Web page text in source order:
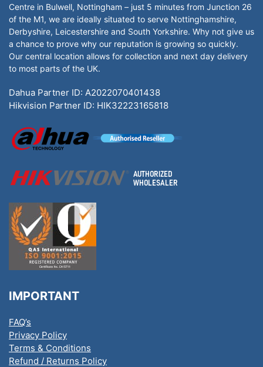
Centre in Bulwell, Nottingham – just 5 minutes from Junction 26
of the M1, we are ideally situated to serve Nottinghamshire,
Derbyshire, Leicestershire and South Yorkshire. Why not give us
a chance to prove why our reputation is growing so quickly.
Our central location allows for collection and next day delivery
to most parts of the UK.
Dahua Partner ID: A2022070401438
Hikvision Partner ID: HIK32223165818
IMPORTANT
FAQ’s
Privacy Policy
Terms & Conditions
Refund / Returns Policy